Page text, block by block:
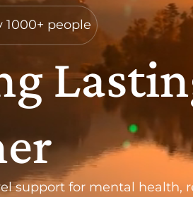
1000+ people
support for mental health,